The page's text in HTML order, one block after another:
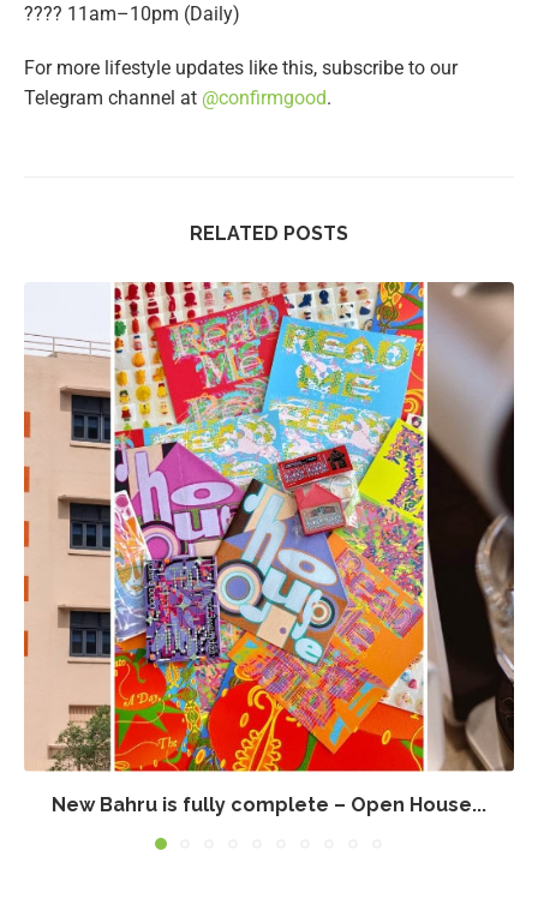
???? 11am–10pm (Daily)
For more lifestyle updates like this, subscribe to our
Telegram channel at @confirmgood.
RELATED POSTS
New Bahru is fully complete – Open House...